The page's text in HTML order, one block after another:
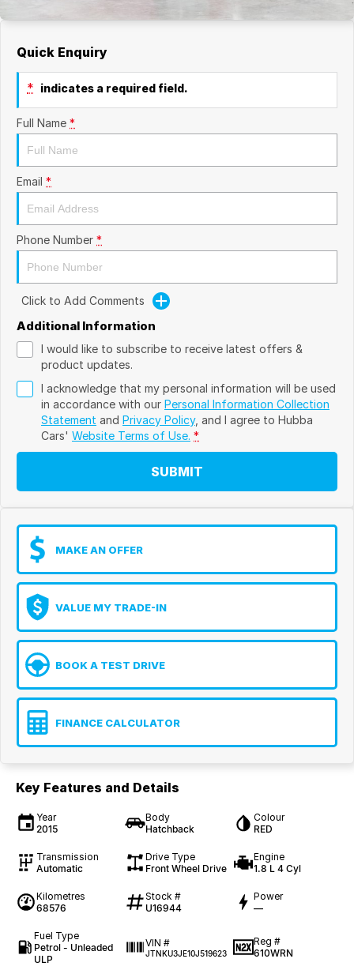
Quick Enquiry
* indicates a required field.
Full Name *
Email *
Phone Number *
Click to Add Comments
Additional Information
I would like to subscribe to receive latest offers &
product updates.
I acknowledge that my personal information will be used
in accordance with our Personal Information Collection
Statement and Privacy Policy, and I agree to Hubba
Cars' Website Terms of Use. *
SUBMIT
MAKE AN OFFER
VALUE MY TRADE-IN
BOOK A TEST DRIVE
FINANCE CALCULATOR
Key Features and Details
Year
2015
Body
Hatchback
Colour
RED
Transmission
Automatic
Drive Type
Front Wheel Drive
Engine
1.8 L 4 Cyl
Kilometres
68576
Stock #
U16944
Power
—
Fuel Type
Petrol - Unleaded
ULP
VIN #
JTNKU3JE10J519623
Reg #
610WRN